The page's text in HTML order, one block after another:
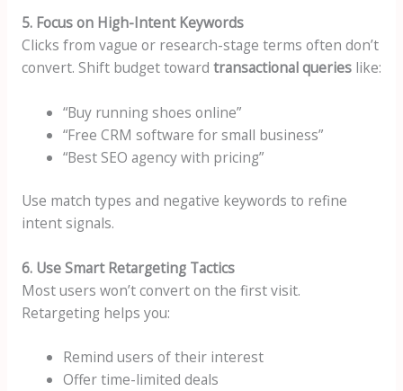
5. Focus on High-Intent Keywords
Clicks from vague or research-stage terms often don’t
convert. Shift budget toward transactional querieslike:
“Buy running shoes online”
“Free CRM software for small business”
“Best SEO agency with pricing”
Use match types and negative keywords to refine
intent signals.
6. Use Smart Retargeting Tactics
Most users won’t convert on the first visit.
Retargeting helps you:
Remind users of their interest
Offer time-limited deals